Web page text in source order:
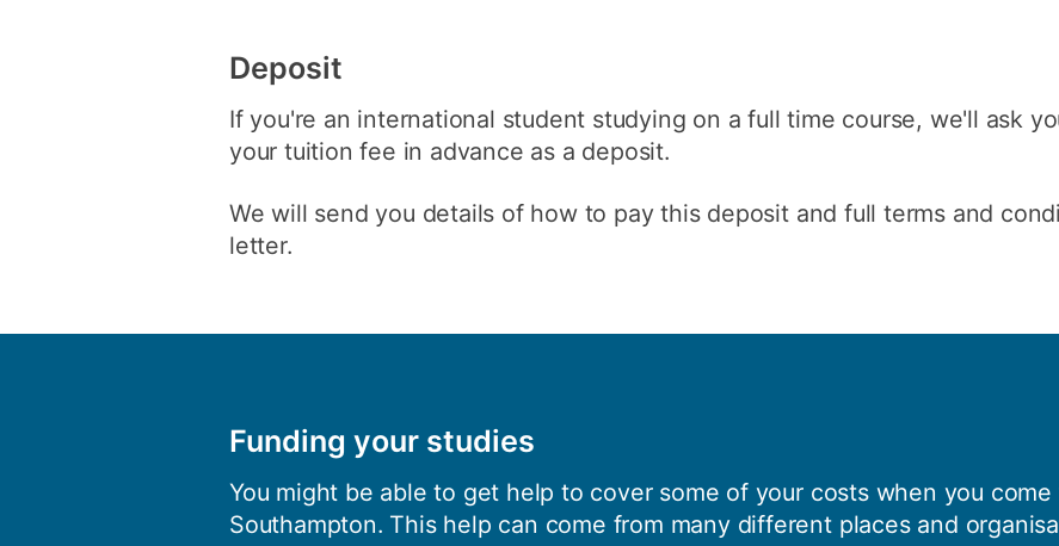
Deposit
If you're an international student studying on a full time course, we'll ask
your tuition fee in advance as a deposit.
We will send you details of how to pay this deposit and full terms and
letter.
Funding your studies
You might be able to get help to cover some of your costs when you
Southampton. This help can come from many different places and